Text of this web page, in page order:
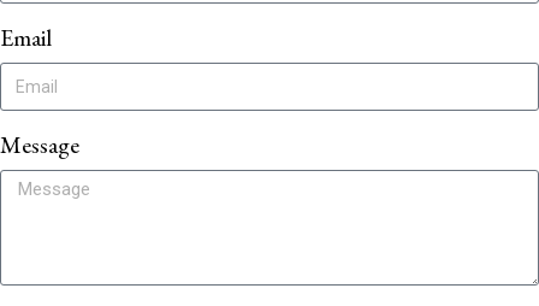
Email
Message